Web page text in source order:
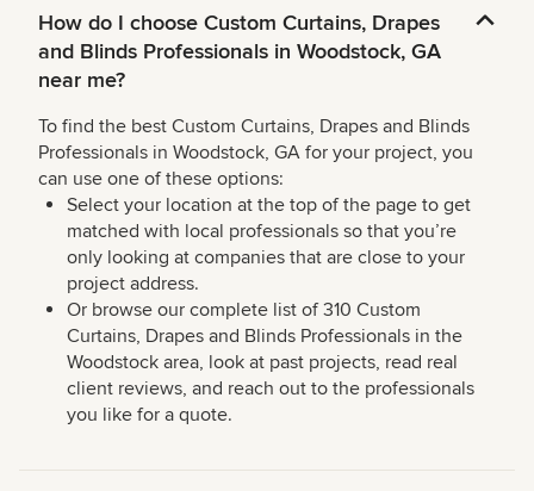
How do I choose Custom Curtains, Drapes
and Blinds Professionals in Woodstock, GA
near me?
To find the best Custom Curtains, Drapes and Blinds
Professionals in Woodstock, GA for your project, you
can use one of these options:
Select your location at the top of the page to get
matched with local professionals so that you’re
only looking at companies that are close to your
project address.
Or browse our complete list of 310 Custom
Curtains, Drapes and Blinds Professionals in the
Woodstock area, look at past projects, read real
client reviews, and reach out to the professionals
you like for a quote.